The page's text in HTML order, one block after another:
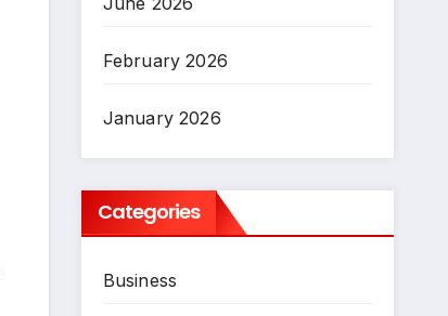
February 2026
January 2026
Categories
Business